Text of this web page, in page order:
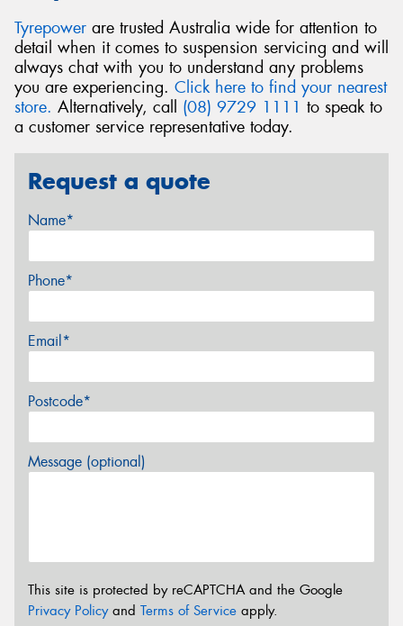
Tyrepower are trusted Australia wide for attention to
detail when it comes to suspension servicing and will
always chat with you to understand any problems
you are experiencing. Click here to find your nearest
store. Alternatively, call (08) 9729 1111 to speak to
a customer service representative today.
Request a quote
Name*
Phone*
Email*
Postcode*
Message (optional)
This site is protected by reCAPTCHA and the Google
Privacy Policyand Terms of Service apply.